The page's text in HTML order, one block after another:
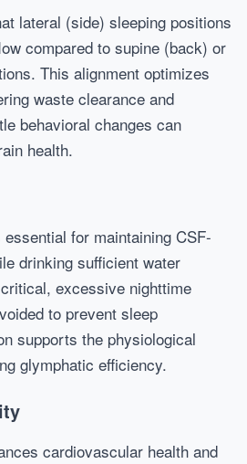
lateral (side) sleeping positions
compared to supine (back) or
This alignment optimizes
waste clearance and
behavioral changes can
health.
for maintaining CSF-
drinking sufficient water
excessive nighttime
to prevent sleep
supports the physiological
glymphatic efficiency.
cardiovascular health and